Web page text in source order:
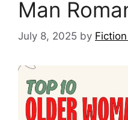
Man
July 8, 2025 by